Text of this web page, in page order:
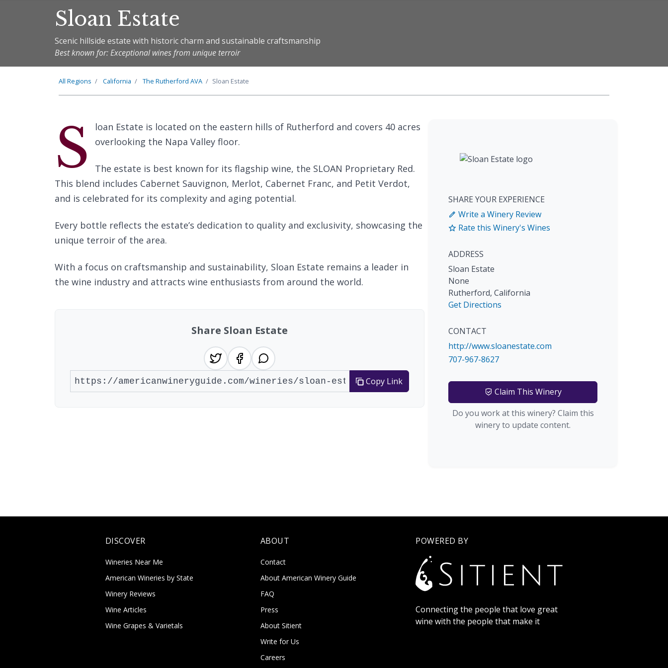
Sloan Estate
Scenic hillside estate with historic charm and sustainable craftsmanship
Best known for: Exceptional wines from unique terroir
All Regions California The Rutherford AVA Sloan Estate
S
loan Estate is located on the eastern hills of Rutherford and covers 40 acres
overlooking the Napa Valley floor.
The estate is best known for its flagship wine, the SLOAN Proprietary Red.
This blend includes Cabernet Sauvignon, Merlot, Cabernet Franc, and Petit Verdot,
and is celebrated for its complexity and aging potential.
Every bottle reflects the estate’s dedication to quality and exclusivity, showcasing the
unique terroir of the area.
With a focus on craftsmanship and sustainability, Sloan Estate remains a leader in
the wine industry and attracts wine enthusiasts from around the world.
Share Sloan Estate
Copy Link
SHARE YOUR EXPERIENCE
Write a Winery Review
Rate this Winery's Wines
ADDRESS
Sloan Estate
None
Rutherford, California
Get Directions
CONTACT
http://www.sloanestate.com
707-967-8627
Claim This Winery
Do you work at this winery? Claim this
winery to update content.
DISCOVER
Wineries Near Me
American Wineries by State
Winery Reviews
Wine Articles
Wine Grapes & Varietals
ABOUT
Contact
About American Winery Guide
FAQ
Press
About Sitient
Write for Us
Careers
POWERED BY
Connecting the people that love great
wine with the people that make it